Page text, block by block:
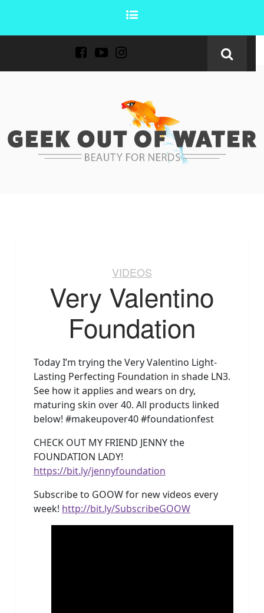
VIDEOS
Very Valentino
Foundation
Today I’m trying the Very Valentino Light-
Lasting Perfecting Foundation in shade LN3.
See how it applies and wears on dry,
maturing skin over 40. All products linked
below! #makeupover40 #foundationfest
CHECK OUT MY FRIEND JENNY the
FOUNDATION LADY!
https://bit.ly/jennyfoundation
Subscribe to GOOW for new videos every
week! http://bit.ly/SubscribeGOOW